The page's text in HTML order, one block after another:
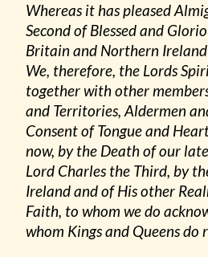
Whereas it has pleased
Second of Blessed and
Britain and Northern
We, therefore, the Lords
together with other
and Territories, Aldermen
Consent of Tongue and
now, by the Death of our
Lord Charles the Third, by
Ireland and of His other
Faith, to whom we do
whom Kings and Queens do